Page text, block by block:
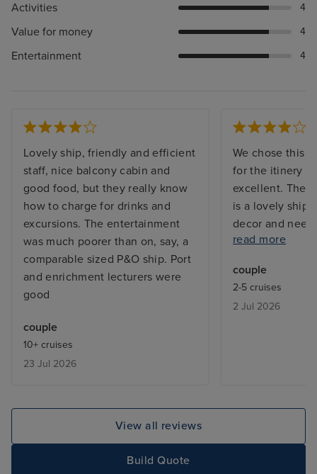
Activities 4
Value for money 4
Entertainment 4
Lovely ship, friendly and efficient
staff, nice balcony cabin and
good food, but they really know
how to charge for drinks and
excursions. The entertainment
was much poorer than on, say, a
comparable sized P&O ship. Port
and enrichment lecturers were
good
couple
10+ cruises
23 Jul 2026
We chose this
for the itinery
excellent. The
is a lovely
decor and
places.
friendly. The
mixed bag, the
didn't work for
read more
couple
2-5 cruises
2 Jul 2026
View all reviews
Build Quote